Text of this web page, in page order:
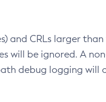
and CRLs larger
will be ignored. A
debug logging